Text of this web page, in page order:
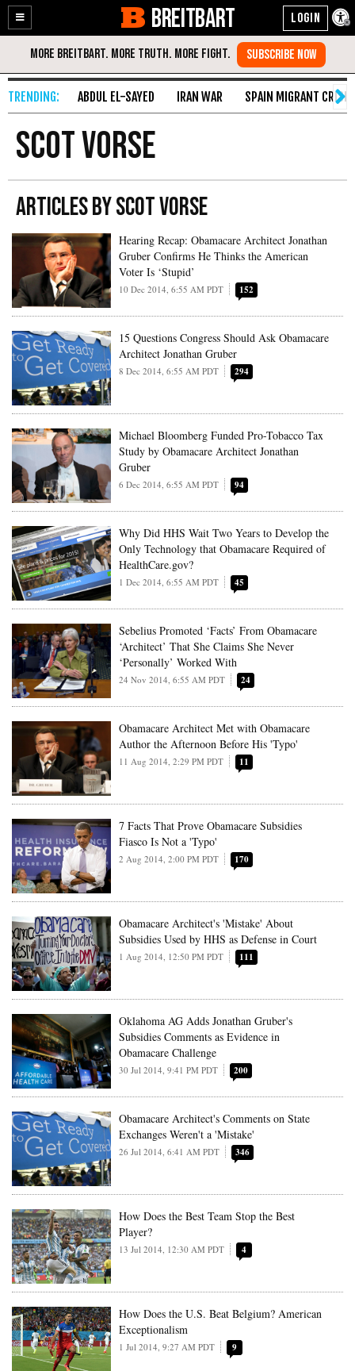
Enable
Accessibility
Skip
Content
BREITBART
ABDUL EL-SAYED IRAN WAR SPAIN MIGRANT CRISIS
Scot Vorse
ARTICLES BY SCOT VORSE
Hearing Recap: Obamacare Architect Jonathan
Gruber Confirms He Thinks the American
Voter Is ‘Stupid’
10 Dec 2014, 6:55 AM PDT 152
15 Questions Congress Should Ask Obamacare
Architect Jonathan Gruber
8 Dec 2014, 6:55 AM PDT 294
Michael Bloomberg Funded Pro-Tobacco Tax
Study by Obamacare Architect Jonathan
Gruber
6 Dec 2014, 6:55 AM PDT 94
Why Did HHS Wait Two Years to Develop the
Only Technology that Obamacare Required of
HealthCare.gov?
1 Dec 2014, 6:55 AM PDT 45
Sebelius Promoted ‘Facts’ From Obamacare
‘Architect’ That She Claims She Never
‘Personally’ Worked With
24 Nov 2014, 6:55 AM PDT 24
Obamacare Architect Met with Obamacare
Author the Afternoon Before His 'Typo'
11 Aug 2014, 2:29 PM PDT 11
7 Facts That Prove Obamacare Subsidies
Fiasco Is Not a 'Typo'
2 Aug 2014, 2:00 PM PDT 170
Obamacare Architect's 'Mistake' About
Subsidies Used by HHS as Defense in Court
1 Aug 2014, 12:50 PM PDT 111
Oklahoma AG Adds Jonathan Gruber's
Subsidies Comments as Evidence in
Obamacare Challenge
30 Jul 2014, 9:41 PM PDT 200
Obamacare Architect's Comments on State
Exchanges Weren't a 'Mistake'
26 Jul 2014, 6:41 AM PDT 346
How Does the Best Team Stop the Best
Player?
13 Jul 2014, 12:30 AM PDT 4
How Does the U.S. Beat Belgium? American
Exceptionalism
1 Jul 2014, 9:27 AM PDT 9